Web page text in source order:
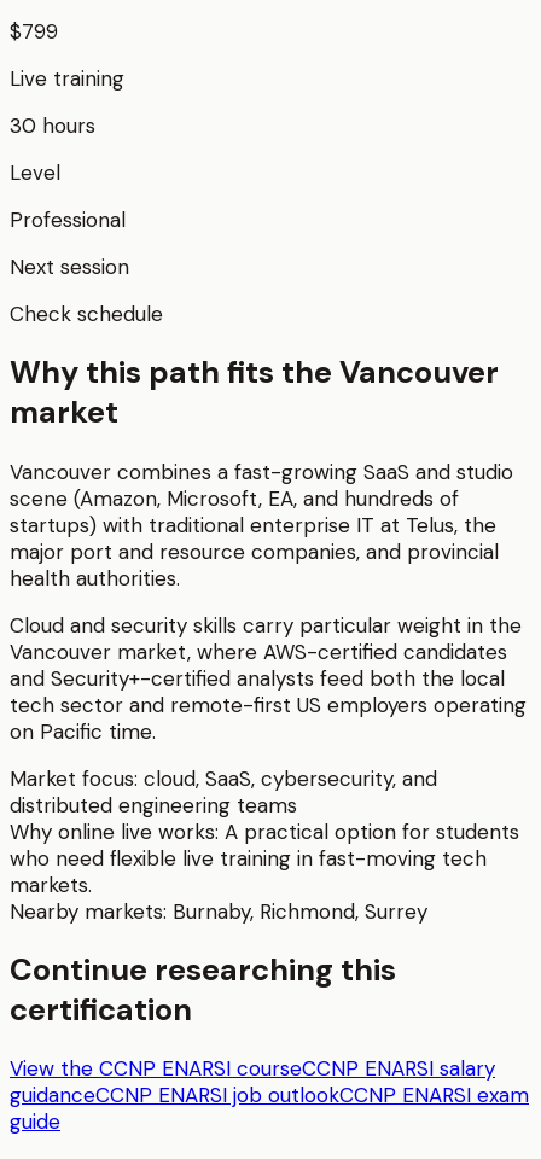
$799
Live training
30 hours
Level
Professional
Next session
Check schedule
Why this path fits the Vancouver
market
Vancouver combines a fast-growing SaaS and studio
scene (Amazon, Microsoft, EA, and hundreds of
startups) with traditional enterprise IT at Telus, the
major port and resource companies, and provincial
health authorities.
Cloud and security skills carry particular weight in the
Vancouver market, where AWS-certified candidates
and Security+-certified analysts feed both the local
tech sector and remote-first US employers operating
on Pacific time.
Market focus: cloud, SaaS, cybersecurity, and
distributed engineering teams
Why online live works: A practical option for students
who need flexible live training in fast-moving tech
markets.
Nearby markets: Burnaby, Richmond, Surrey
Continue researching this
certification
View the CCNP ENARSI courseCCNP ENARSI salary
guidanceCCNP ENARSI job outlookCCNP ENARSI exam
guide